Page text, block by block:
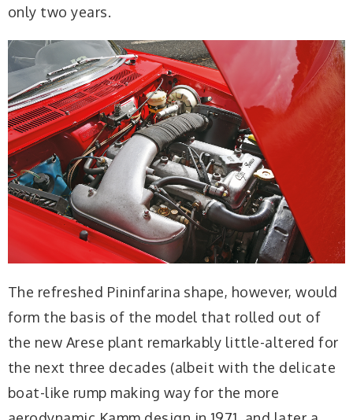
only two years.
The refreshed Pininfarina shape, however, would
form the basis of the model that rolled out of
the new Arese plant remarkably little-altered for
the next three decades (albeit with the delicate
boat-like rump making way for the more